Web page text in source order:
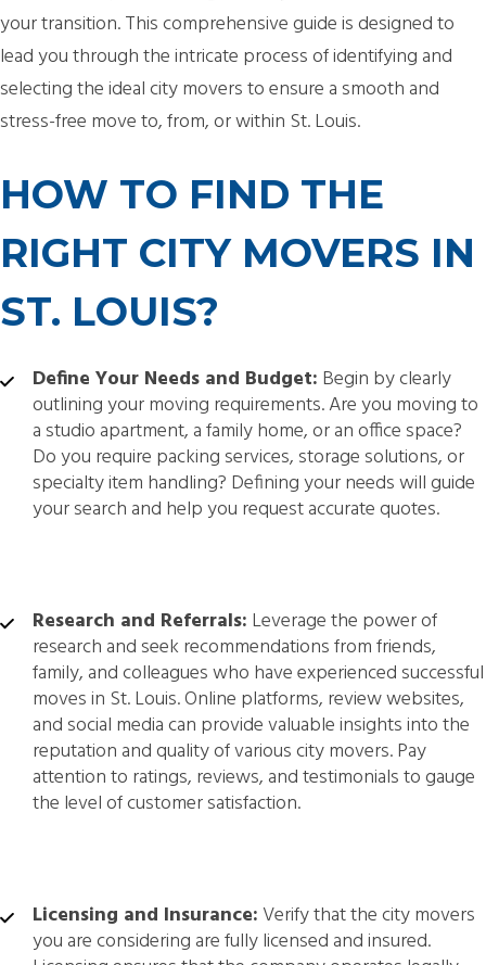
your transition. This comprehensive guide is designed to
lead you through the intricate process of identifying and
selecting the ideal city movers to ensure a smooth and
stress-free move to, from, or within St. Louis.
HOW TO FIND THE
RIGHT CITY MOVERS IN
ST. LOUIS?
Define Your Needs and Budget: Begin by clearly
outlining your moving requirements. Are you moving to
a studio apartment, a family home, or an office space?
Do you require packing services, storage solutions, or
specialty item handling? Defining your needs will guide
your search and help you request accurate quotes.
Research and Referrals: Leverage the power of
research and seek recommendations from friends,
family, and colleagues who have experienced successful
moves in St. Louis. Online platforms, review websites,
and social media can provide valuable insights into the
reputation and quality of various city movers. Pay
attention to ratings, reviews, and testimonials to gauge
the level of customer satisfaction.
Licensing and Insurance: Verify that the city movers
you are considering are fully licensed and insured.